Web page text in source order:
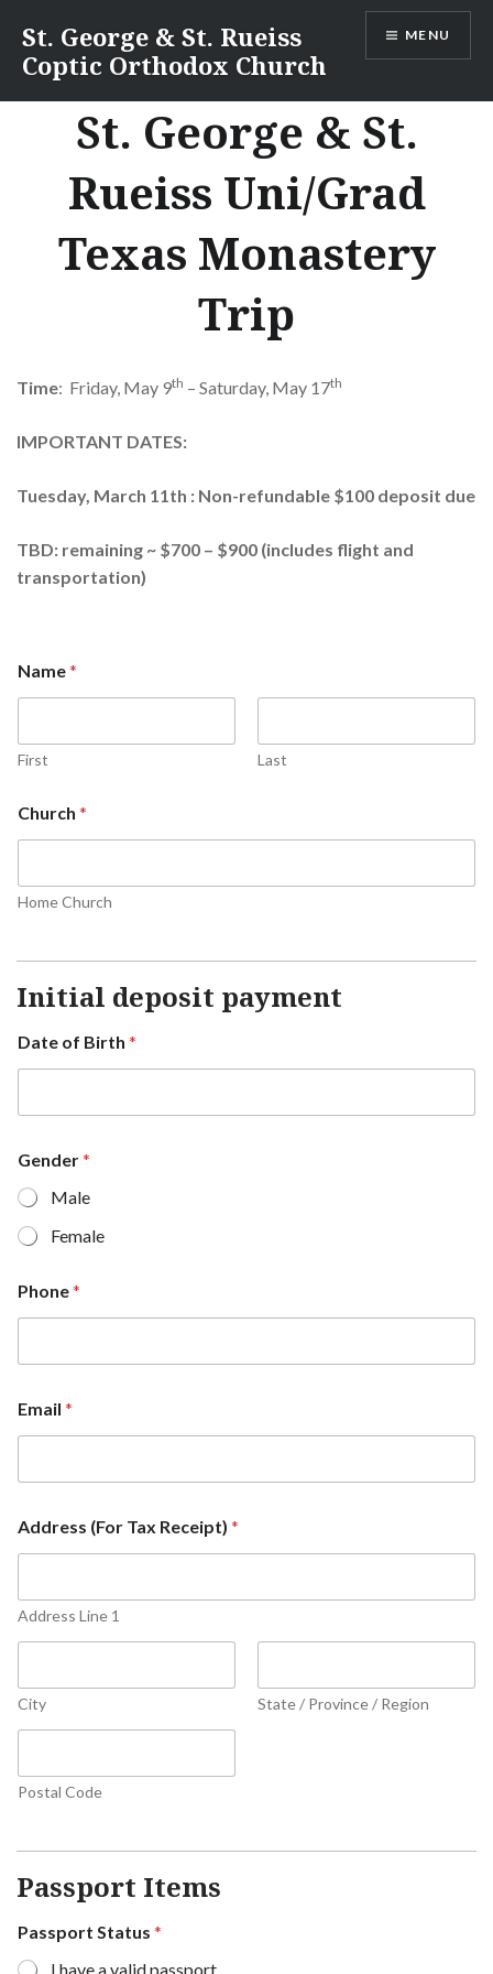
content
St. George & St. Rueiss
Coptic Orthodox Church
MENU
St. George & St.
Rueiss Uni/Grad
Texas Monastery
Trip
Time: Friday, May 9th – Saturday, May 17th
IMPORTANT DATES:
Tuesday, March 11th : Non-refundable $100 deposit due
TBD: remaining ~ $700 – $900 (includes flight and
transportation)
Name*
First Last
Church *
Home Church
Initial deposit payment
Date of Birth *
Gender*
Male
Female
Phone*
Email *
Address (For Tax Receipt) *
Address Line 1
City State / Province / Region
Postal Code
Passport Items
Passport Status *
I have a valid passport